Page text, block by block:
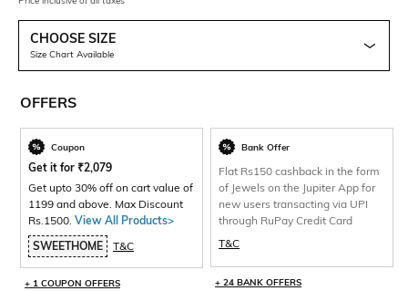
CHOOSE SIZE
Size Chart Available
OFFERS
Coupon
Get it for ₹2,079
Get upto 30% off on cart value of
1199 and above. Max Discount
Rs.1500. View All Products>
SWEETHOME
T&C
+ 1 COUPON OFFERS
Bank Offer
Flat Rs150 cashback in the form
of Jewels on the Jupiter App for
new users transacting via UPI
through RuPay Credit Card
T&C
+ 24 BANK OFFERS